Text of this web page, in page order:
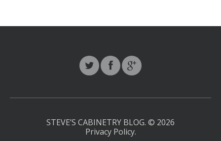
STEVE’S CABINETRY BLOG. © 2026
Privacy Policy.